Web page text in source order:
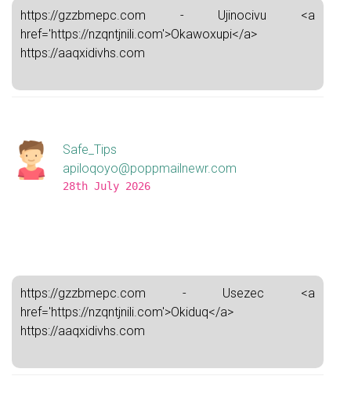
https://gzzbmepc.com - Ujinocivu <a
href='https://nzqntjnili.com'>Okawoxupi</a>
https://aaqxidivhs.com
Safe_Tips
apiloqoyo@poppmailnewr.com
28th July 2026
https://gzzbmepc.com - Usezec <a
href='https://nzqntjnili.com'>Okiduq</a>
https://aaqxidivhs.com